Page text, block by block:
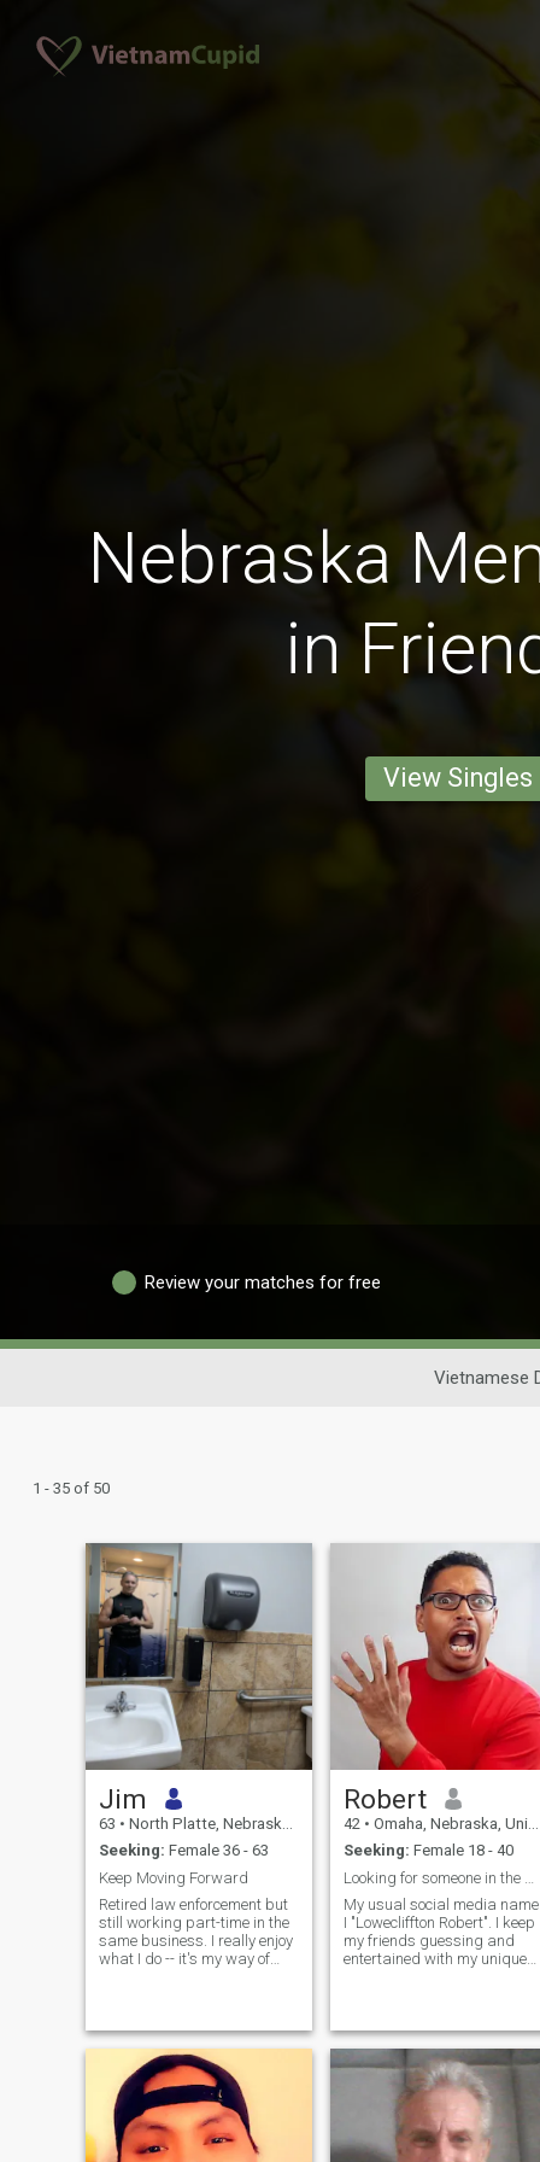
Nebraska
in
View Singles
Review your matches for free
Vietnamese
1 - 35 of 50
Jim
63 • North Platte, Nebraska, United States
Seeking: Female 36 - 63
Keep Moving Forward
Retired law enforcement but
still working part-time in the
same business. I really enjoy
what I do -- it's my way of
outdoors (especially to hunt &
fish), am quite the
"adventurer" and have a lot
of energy for someone who's
64. Physical fitness has
always been a top priority
and I have no desire to stop.
I'm conservative, "country"
Robert
42 • Omaha, Nebraska, United States
Seeking: Female 18 - 40
My usual social media name
I "Lowecliffton Robert". I keep
my friends guessing and
entertained with my unique
think I am widely loved and
respected" I see thing